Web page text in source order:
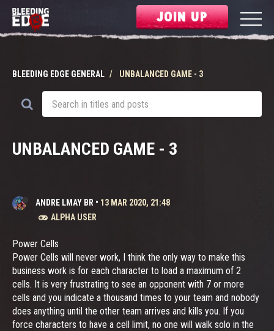
JOIN UP
BLEEDING EDGE GENERAL UNBALANCED GAME - 3
UNBALANCED GAME - 3
ANDRE LMAY BR • 13 MAR 2020, 21:48
ALPHA USER
Power Cells
Power Cells will never work, I think the only way to make this
business work is for each character to load a maximum of 2
cells. It is very frustrating to see an opponent with 7 or more
cells and you indicate a thousand times to your team and nobody
does anything until the other team arrives and kills you. If you
force characters to have a cell limit, no one will walk solo in the